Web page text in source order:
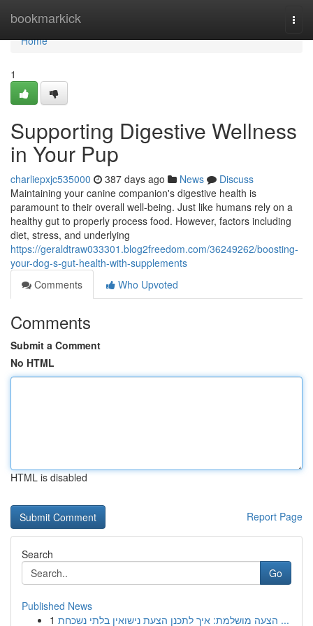
bookmarkick
Home
Home
1
Supporting Digestive Wellness
in Your Pup
charliepxjc535000 387 days ago News
Discuss
Maintaining your canine companion's digestive health is
paramount to their overall well-being. Just like humans rely on a
healthy gut to properly process food. However, factors including
diet, stress, and underlying
https://geraldtraw033301.blog2freedom.com/36249262/boosting-
your-dog-s-gut-health-with-supplements
Comments
Who Upvoted
Comments
Submit a Comment
No HTML
HTML is disabled
Report Page
Search
Go
Published News
1
הצעה מושלמת: איך לתכנן הצעת נישואין בלתי נשכחת ...